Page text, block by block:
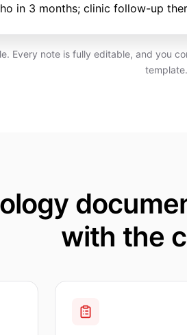
in 3 months; clinic follow-up
Every note is fully editable, and you
template.
with the